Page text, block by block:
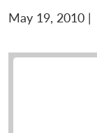
May 19, 2010 |